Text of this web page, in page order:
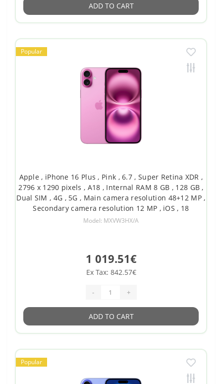
ADD TO CART
Popular
Apple , iPhone 16 Plus , Pink , 6.7 , Super Retina XDR ,
2796 x 1290 pixels , A18 , Internal RAM 8 GB , 128 GB ,
Dual SIM , 4G , 5G , Main camera resolution 48+12 MP ,
Secondary camera resolution 12 MP , iOS , 18
Model: MXVW3HX/A
1 019.51€
Ex Tax: 842.57€
- +
ADD TO CART
Popular